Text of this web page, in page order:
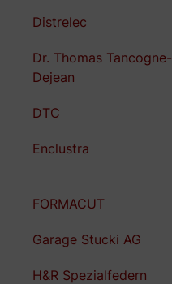
Distrelec
Dr. Thomas Tancogne-
Dejean
DTC
Enclustra
FORMACUT
Garage Stucki AG
H&R Spezialfedern